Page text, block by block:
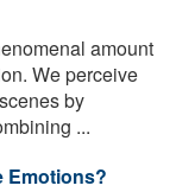
amount
We perceive
by
...
Emotions?